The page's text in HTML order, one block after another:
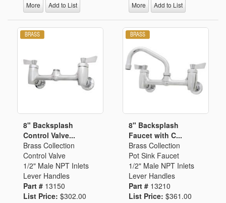
More Add to List More Add to List
8" Backsplash
Control Valve...
Brass Collection
Control Valve
1/2" Male NPT Inlets
Lever Handles
Part # 13150
List Price: $302.00
8" Backsplash
Faucet with C...
Brass Collection
Pot Sink Faucet
1/2" Male NPT Inlets
Lever Handles
Part # 13210
List Price: $361.00